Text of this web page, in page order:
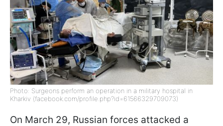
Photo: Surgeons perform an operation in a military hospital in
Kharkiv (facebook.com/profile.php?id=61566329709073)
On March 29, Russian forces attacked a